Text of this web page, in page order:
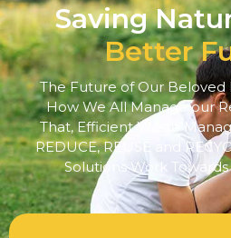
Saving
Better
The Future of Our
How We All Manage our
That, Efficient Waste
REDUCE, REUSE and
Solutions Work